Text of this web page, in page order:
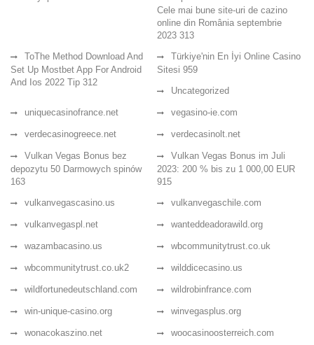
Cele mai bune site-uri de cazino
online din România septembrie
2023 313
ToThe Method Download And
Set Up Mostbet App For Android
And Ios 2022 Tip 312
Türkiye'nin En İyi Online Casino
Sitesi 959
Uncategorized
uniquecasinofrance.net vegasino-ie.com
verdecasinogreece.net verdecasinolt.net
Vulkan Vegas Bonus bez
depozytu 50 Darmowych spinów
163
Vulkan Vegas Bonus im Juli
2023: 200 % bis zu 1 000,00 EUR
915
vulkanvegascasino.us
vulkanvegaschile.com
vulkanvegaspl.net wanteddeadorawild.org
wazambacasino.us wbcommunitytrust.co.uk
wbcommunitytrust.co.uk2 wilddicecasino.us
wildfortunedeutschland.com wildrobinfrance.com
win-unique-casino.org winvegasplus.org
wonacokaszino.net woocasinoosterreich.com